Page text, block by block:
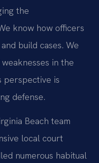
the
know how officers
build cases. We
in the
perspective is
defense.
Beach team
local court
numerous habitual